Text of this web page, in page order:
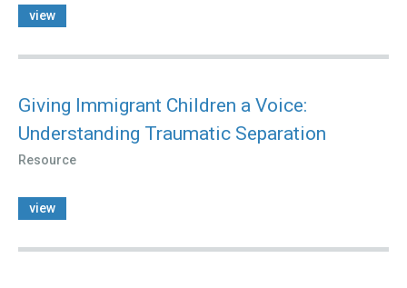
view
Giving Immigrant Children a Voice:
Understanding Traumatic Separation
Resource
view